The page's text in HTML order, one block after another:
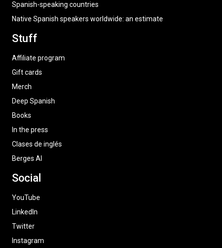
Spanish-speaking countries
Native Spanish speakers worldwide: an estimate
Stuff
Affiliate program
Gift cards
Merch
Deep Spanish
Books
In the press
Clases de inglés
Berges AI
Social
YouTube
LinkedIn
Twitter
Instagram